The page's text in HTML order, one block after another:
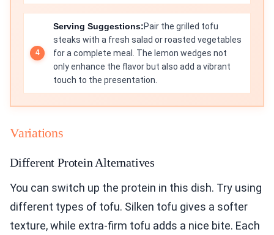
Serving Suggestions:Pair the grilled tofu
steaks with a fresh salad or roasted vegetables
for a complete meal. The lemon wedges not
only enhance the flavor but also add a vibrant
touch to the presentation.
Variations
Different Protein Alternatives
You can switch up the protein in this dish. Try using
different types of tofu. Silken tofu gives a softer
texture, while extra-firm tofu adds a nice bite. Each